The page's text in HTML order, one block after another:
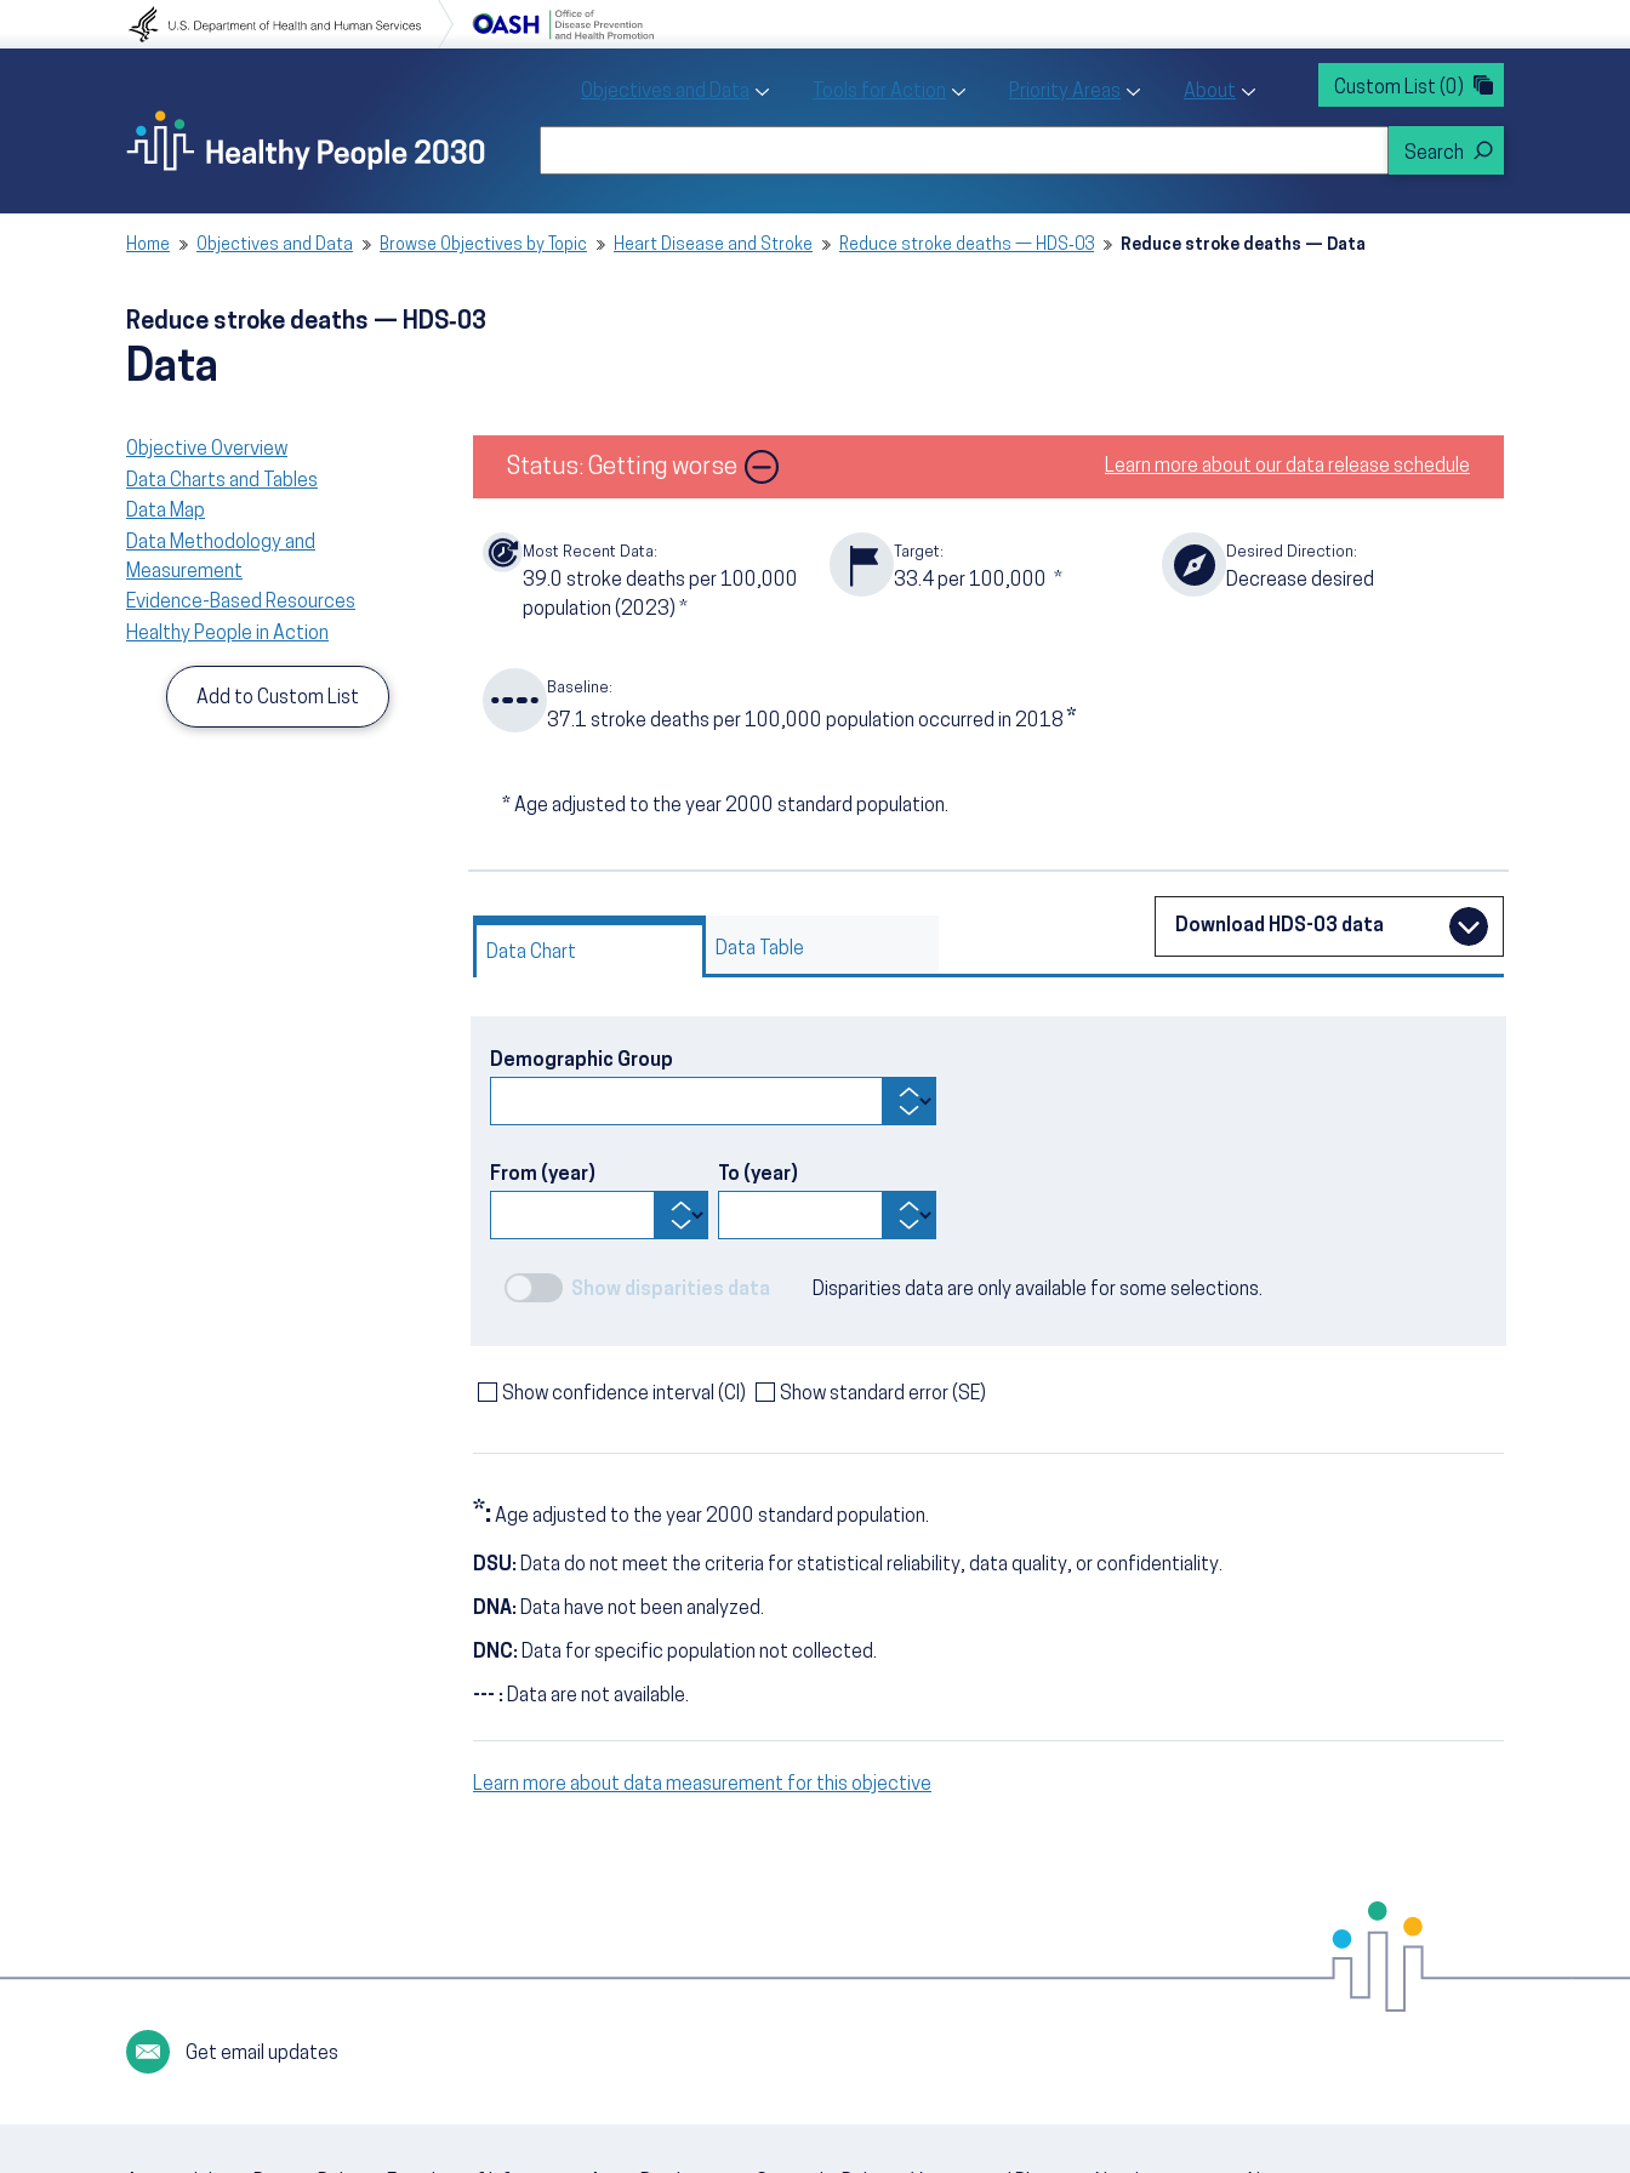
to navigation
Objectives and Data Toggle Objectives and Data sub menu
Tools for Action Toggle Tools for Action sub menu
Priority Areas Toggle Priority Areas sub menu
About Toggle About sub menu
Custom List (0)
Home Objectives and Data Browse Objectives by Topic Heart Disease and Stroke Reduce stroke deaths — HDS‑03 Reduce stroke deaths — Data
Reduce stroke deaths — HDS‑03
Data
Objective Overview
Data Charts and Tables
Data Map
Data Methodology and
Measurement
Evidence-Based Resources
Healthy People in Action
Add to Custom List
Status: Getting worse Learn more about our data release schedule
Most Recent Data:
39.0stroke deaths per 100,000
population (2023) *
Target:
33.4per 100,000 *
Desired Direction:
Decrease desired
Baseline:
37.1 stroke deaths per 100,000 population occurred in 2018 *
* Age adjusted to the year 2000 standard population.
Download HDS-03 data
Data Chart
Data Table
Demographic Group
From (year) To (year)
Show disparities data Disparities data are only available for some selections.
Show confidence interval (CI) Show standard error (SE)
*:Age adjusted to the year 2000 standard population.
DSU: Data do not meet the criteria for statistical reliability, data quality, or confidentiality.
DNA: Data have not been analyzed.
DNC: Data for specific population not collected.
--- : Data are not available.
Learn more about data measurement for this objective
Get email updates